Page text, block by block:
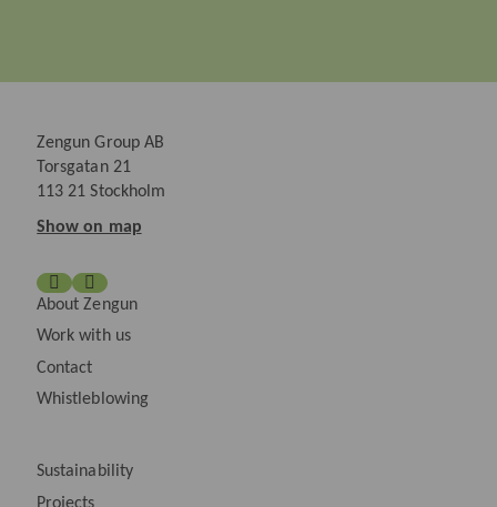
Zengun Group AB
Torsgatan 21
113 21 Stockholm
Show on map
About Zengun
Work with us
Contact
Whistleblowing
Sustainability
Projects